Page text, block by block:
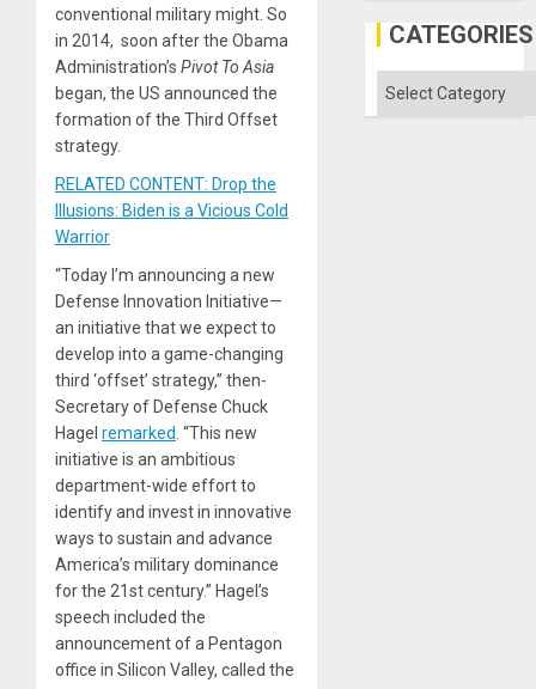
conventional military might. So
in 2014, soon after the Obama
Administration’s Pivot To Asia
began, the US announced the
formation of the Third Offset
strategy.
RELATED CONTENT: Drop the
Illusions: Biden is a Vicious Cold
Warrior
“Today I’m announcing a new
Defense Innovation Initiative—
an initiative that we expect to
develop into a game-changing
third ‘offset’ strategy,” then-
Secretary of Defense Chuck
Hagel remarked . “This new
initiative is an ambitious
department-wide effort to
identify and invest in innovative
ways to sustain and advance
America’s military dominance
for the 21st century.” Hagel’s
speech included the
announcement of a Pentagon
office in Silicon Valley, called the
Gaza
CATEGORIES
Categories